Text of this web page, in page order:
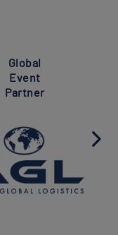
Global
Event
Partner